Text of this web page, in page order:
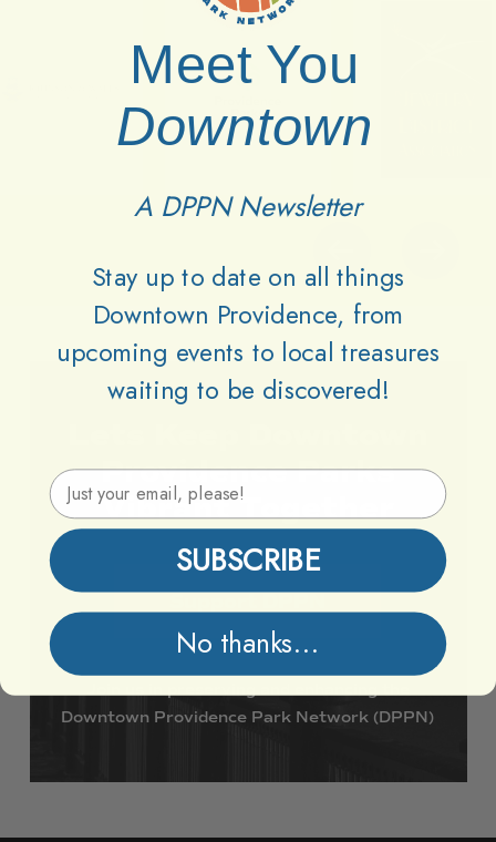
Providence Parks
Vibrant Together
Downtown Providence Park Network (DPPN)
Meet You
Downtown
A DPPN Newsletter
Stay up to date on all things
Downtown Providence, from
upcoming events to local treasures
waiting to be discovered!
Email Address
SUBSCRIBE
No thanks...